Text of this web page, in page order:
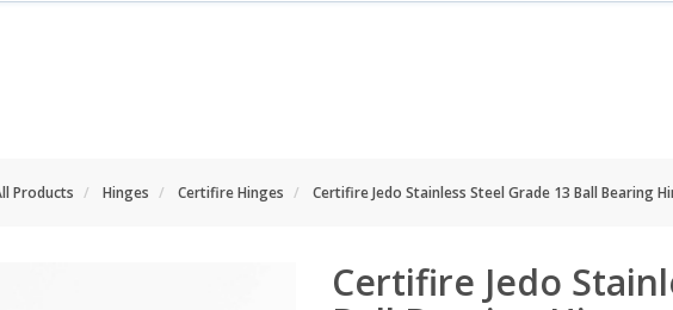
Products Hinges Certifire Hinges Certifire Jedo Stainless Steel Grade 13 Ball Bearing
Certifire Jedo